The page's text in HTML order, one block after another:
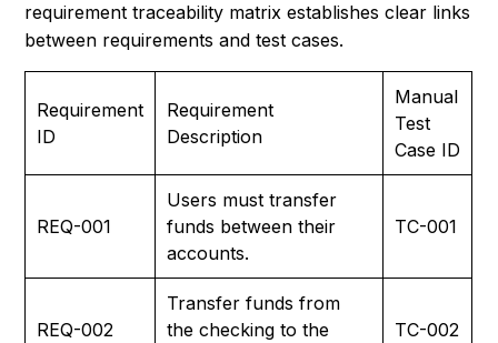
requirement traceability matrix establishes clear links
between requirements and test cases.
Requirement
ID
Requirement
Description
Manual
Test
Case ID
REQ-001
Users must transfer
funds between their
accounts.
TC-001
REQ-002
Transfer funds from
the checking to the
TC-002